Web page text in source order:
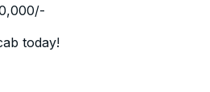
/-
today!